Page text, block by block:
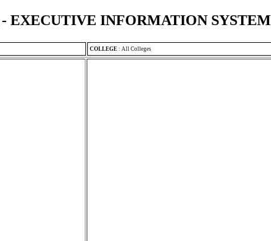
EXECUTIVE INFORMATION SYSTEM
COLLEGE : All Colleges